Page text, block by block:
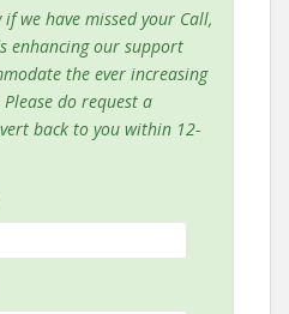
we have missed your Call,
enhancing our support
the ever increasing
do request a
back to you within 12-